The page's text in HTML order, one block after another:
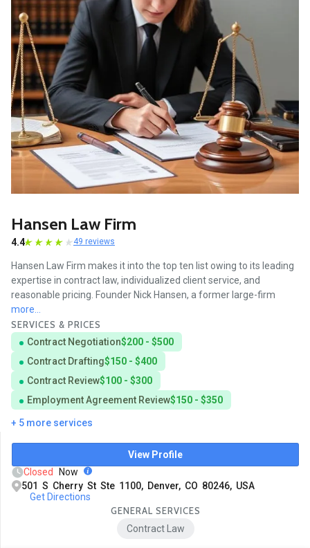
Hansen Law Firm
4.4 49 reviews
Hansen Law Firm makes it into the top ten list owing to its leading
expertise in contract law, individualized client service, and
reasonable pricing. Founder Nick Hansen, a former large-firm
more...
SERVICES & PRICES
Contract Negotiation$200 - $500
Contract Drafting$150 - $400
Contract Review$100 - $300
Employment Agreement Review$150 - $350
+ 5 more services
View Profile
Closed
Now
501 S Cherry St Ste 1100, Denver, CO 80246, USA
Get Directions
GENERAL SERVICES
Contract Law